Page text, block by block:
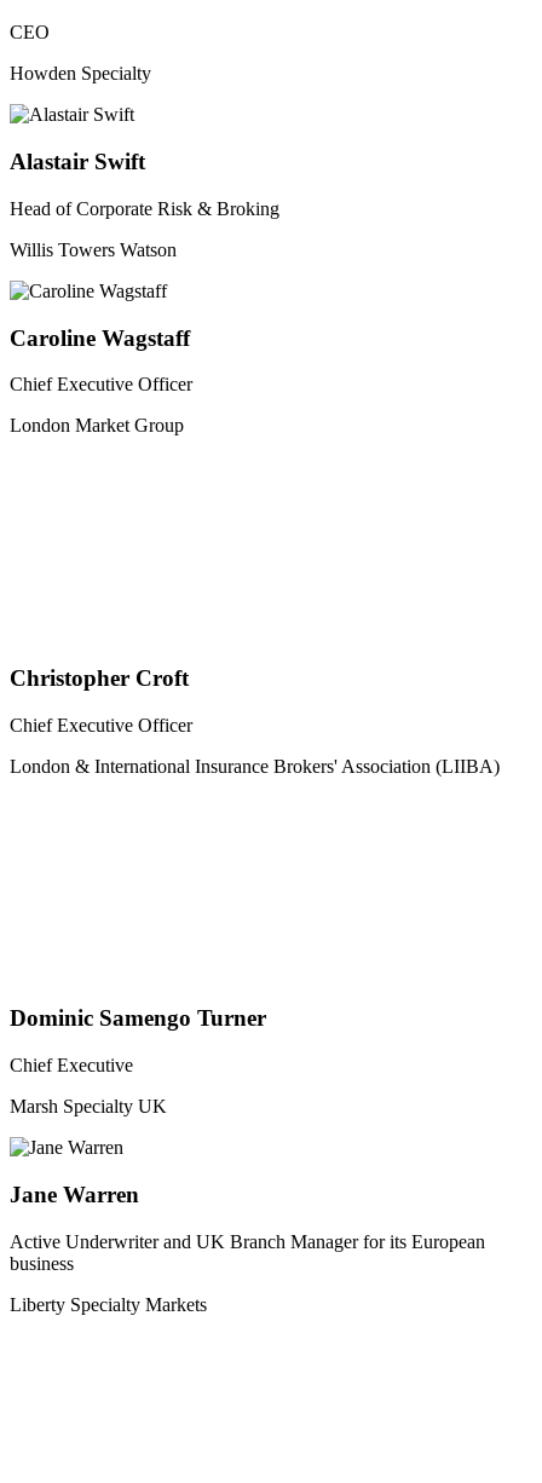
CEO
Howden Specialty
Alastair Swift
Head of Corporate Risk & Broking
Willis Towers Watson
Caroline Wagstaff
Chief Executive Officer
London Market Group
Christopher Croft
Chief Executive Officer
London & International Insurance Brokers' Association (LIIBA)
Dominic Samengo Turner
Chief Executive
Marsh Specialty UK
Jane Warren
Active Underwriter and UK Branch Manager for its European
business
Liberty Specialty Markets